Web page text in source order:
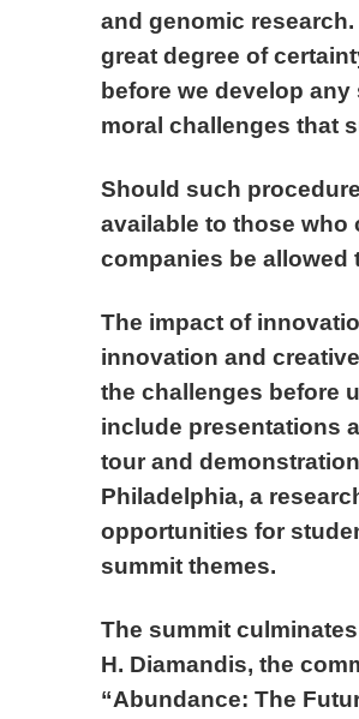
and genomic
great degree of
before we develop
moral challenges that
Should such
available to those who
companies be
The impact of
innovation and
the challenges before
include presentations
tour and
Philadelphia, a
opportunities for
summit themes.
The summit
H. Diamandis, the
“Abundance: The